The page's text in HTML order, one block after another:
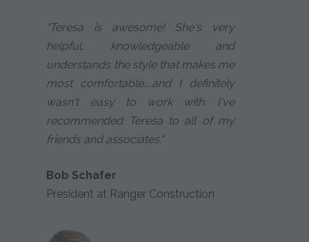
"Teresa is awesome! She's very
helpful, knowledgeable and
understands the style that makes me
most comfortable....and I definitely
wasn't easy to work with. I've
recommended Teresa to all of my
friends and associates."
Bob Schafer
President at Ranger Construction